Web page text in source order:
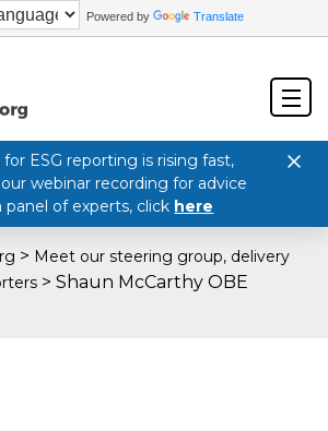
Powered by Translate
ESG reporting is rising fast,
webinar recording for advice
panel of experts, click here
> Meet our steering group, delivery
> Shaun McCarthy OBE